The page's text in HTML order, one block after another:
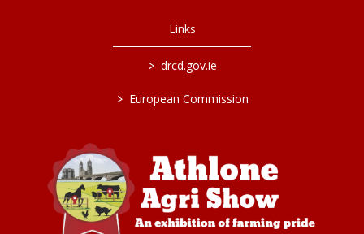
Links
> drcd.gov.ie
> European Commission